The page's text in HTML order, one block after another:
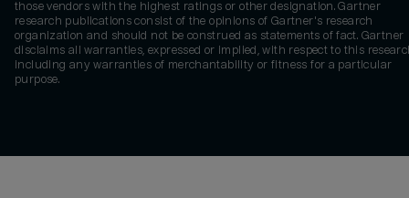
those vendors with the highest ratings or other designation. Gartner
research publications consist of the opinions of Gartner's research
organization and should not be construed as statements of fact. Gartner
disclaims all warranties, expressed or implied, with respect to this
including any warranties of merchantability or fitness for a particular
purpose.